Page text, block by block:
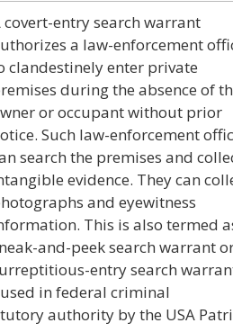
covert-entry search warrant
a law-enforcement
clandestinely enter private
during the absence of
or occupant without prior
Such law-enforcement
search the premises and
evidence. They can
and eyewitness
This is also termed
and-peek search warrant
entry search
in federal criminal
authority by the USA